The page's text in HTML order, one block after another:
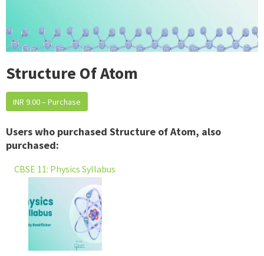
Structure Of Atom
INR 9.00 – Purchase
Users who purchased Structure of Atom, also
purchased:
CBSE 11: Physics Syllabus